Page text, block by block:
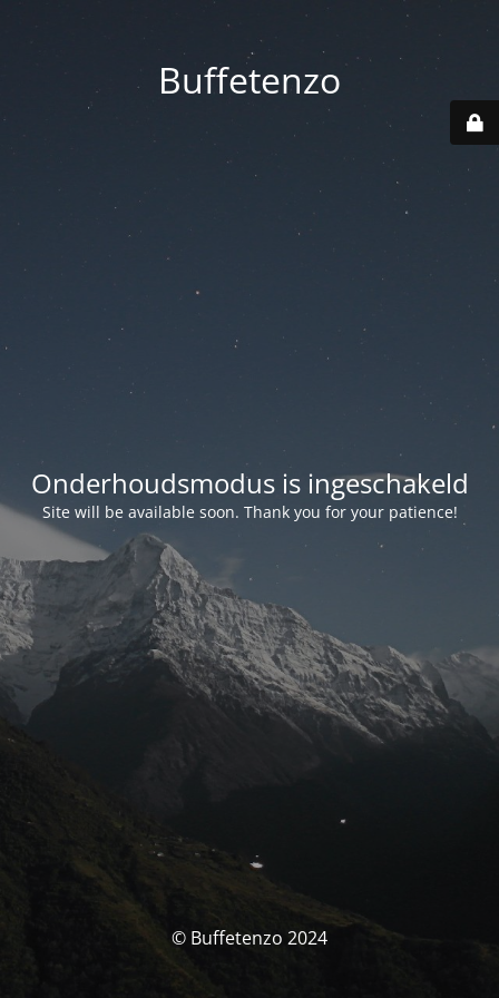
Buffetenzo
Onderhoudsmodus is ingeschakeld
Site will be available soon. Thank you for your patience!
© Buffetenzo 2024